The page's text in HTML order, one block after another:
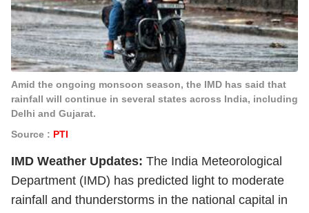
Amid the ongoing monsoon season, the IMD has said that
rainfall will continue in several states across India, including
Delhi and Gujarat.
Source : PTI
IMD Weather Updates: The India Meteorological
Department (IMD) has predicted light to moderate
rainfall and thunderstorms in the national capital in